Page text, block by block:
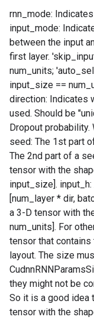
rnn_mode:
input_mode:
between the input
first layer.
num_units;
input_size ==
direction: Indicates
used. Should be
Dropout probability.
seed: The 1st part
The 2nd part of a
tensor with the
input_size].
[num_layer * dir,
a 3-D tensor with
num_units]. For
tensor that
layout. The size
they might not be
So it is a good idea
tensor with the